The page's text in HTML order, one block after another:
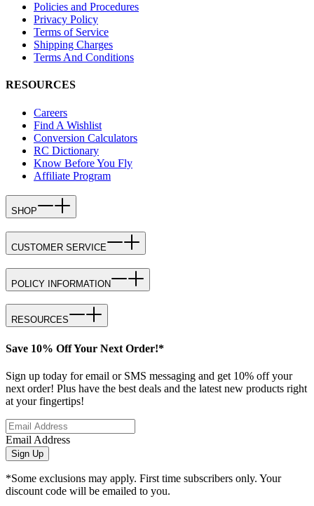
Policies and Procedures
Privacy Policy
Terms of Service
Shipping Charges
Terms And Conditions
RESOURCES
Careers
Find A Wishlist
Conversion Calculators
RC Dictionary
Know Before You Fly
Affiliate Program
SHOP
CUSTOMER SERVICE
POLICY INFORMATION
RESOURCES
Save 10% Off Your Next Order!*
Sign up today for email or SMS messaging and get 10% off your
next order! Plus have the best deals and the latest new products right
at your fingertips!
Email Address
Sign Up
*Some exclusions may apply. First time subscribers only. Your
discount code will be emailed to you.